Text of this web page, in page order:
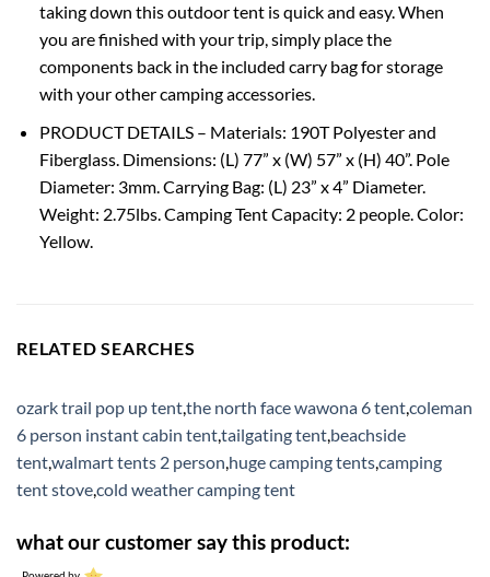
taking down this outdoor tent is quick and easy. When
you are finished with your trip, simply place the
components back in the included carry bag for storage
with your other camping accessories.
PRODUCT DETAILS – Materials: 190T Polyester and
Fiberglass. Dimensions: (L) 77” x (W) 57” x (H) 40”. Pole
Diameter: 3mm. Carrying Bag: (L) 23” x 4” Diameter.
Weight: 2.75lbs. Camping Tent Capacity: 2 people. Color:
Yellow.
RELATED SEARCHES
ozark trail pop up tentthe north face wawona 6 tentcoleman
6 person instant cabin tenttailgating tent beachside
tentwalmart tents 2 person huge camping tentscamping
tent stovecold weather camping tent
what our customer say this product: